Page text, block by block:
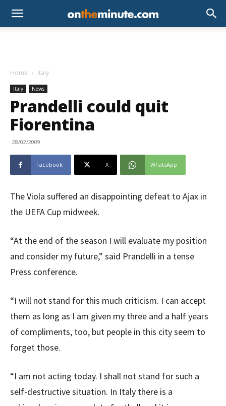
Home Italy
Italy News
Prandelli could quit
Fiorentina
28/02/2009
Facebook X WhatsApp
The Viola suffered an disappointing defeat to Ajax in
the UEFA Cup midweek.
“At the end of the season I will evaluate my position
and consider my future,” said Prandelli in a tense
Press conference.
“I will not stand for this much criticism. I can accept
them as long as I am given my three and a half years
of compliments, too, but people in this city seem to
forget those.
“I am not acting today. I shall not stand for such a
self-destructive situation. In Italy there is a